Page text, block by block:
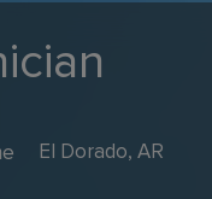
El Dorado, AR